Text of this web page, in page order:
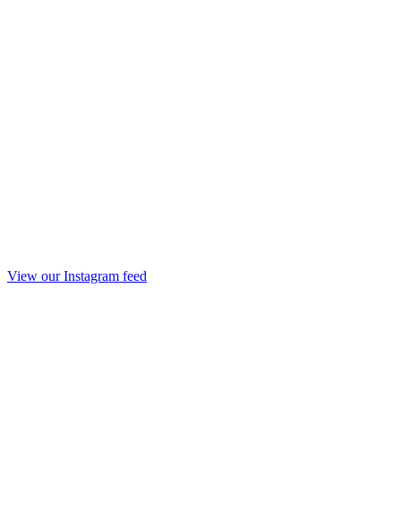
View our Instagram feed